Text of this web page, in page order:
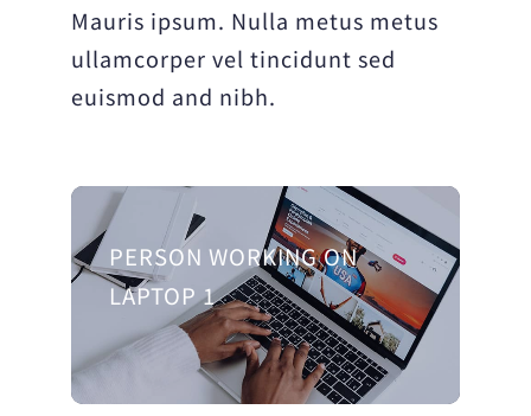
Mauris ipsum. Nulla metus metus
ullamcorper vel tincidunt sed
euismod and nibh.
PERSON WORKING ON
LAPTOP 1